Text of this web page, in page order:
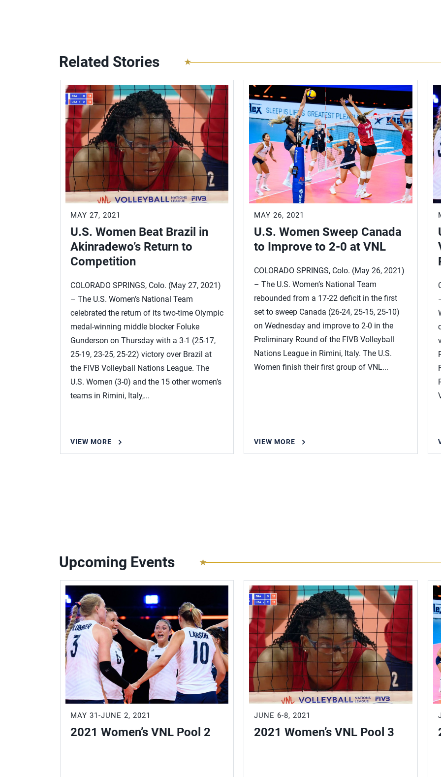
Related Stories
MAY 27, 2021
U.S. Women Beat Brazil in
Akinradewo’s Return to
Competition
COLORADO SPRINGS, Colo. (May 27, 2021)
– The U.S. Women’s National Team
celebrated the return of its two-time Olympic
medal-winning middle blocker Foluke
Gunderson on Thursday with a 3-1 (25-17,
25-19, 23-25, 25-22) victory over Brazil at
the FIVB Volleyball Nations League. The
U.S. Women (3-0) and the 15 other women’s
teams in Rimini, Italy,...
VIEW MORE
MAY 26, 2021
U.S. Women Sweep Canada
to Improve to 2-0 at VNL
COLORADO SPRINGS, Colo. (May 26, 2021)
– The U.S. Women’s National Team
rebounded from a 17-22 deficit in the first
set to sweep Canada (26-24, 25-15, 25-10)
on Wednesday and improve to 2-0 in the
Preliminary Round of the FIVB Volleyball
Nations League in Rimini, Italy. The U.S.
Women finish their first group of VNL...
VIEW MORE
Upcoming Events
MAY 31-JUNE 2, 2021
2021 Women’s VNL Pool 2
JUNE 6-8, 2021
2021 Women’s VNL Pool 3